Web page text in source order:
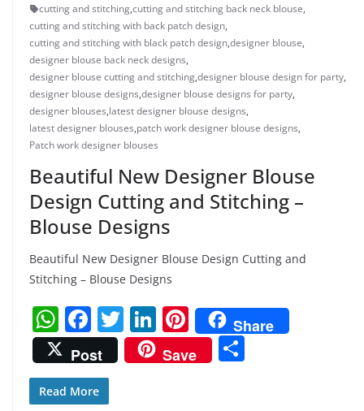
cutting and stitching,cutting and stitching back neck blouse,
cutting and stitching with back patch design,
cutting and stitching with black patch design,designer blouse,
designer blouse back neck designs,
designer blouse cutting and stitching,designer blouse design for party,
designer blouse designs,designer blouse designs for party,
designer blouses,latest designer blouse designs,
latest designer blouses,patch work designer blouse designs,
Patch work designer blouses
Beautiful New Designer Blouse
Design Cutting and Stitching –
Blouse Designs
Beautiful New Designer Blouse Design Cutting and
Stitching – Blouse Designs
W
h
at
s
F
a
c
e
T
w
itt
Li
n
k
Pi
nt
er
Share
Post
Save
Read More